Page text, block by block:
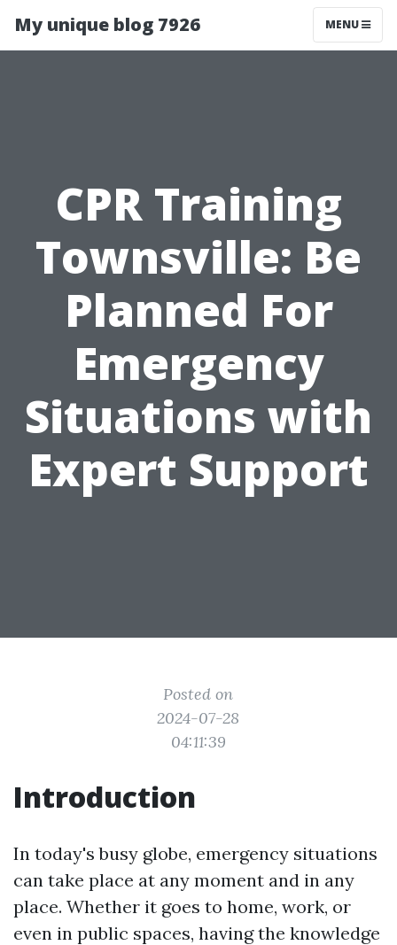
My unique blog 7926 MENU
CPR Training
Townsville: Be
Planned For
Emergency
Situations with
Expert Support
Posted on
2024-07-28
04:11:39
Introduction
In today's busy globe, emergency situations
can take place at any moment and in any
place. Whether it goes to home, work, or
even in public spaces, having the knowledge